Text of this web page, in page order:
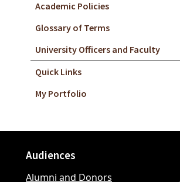
Academic Policies
Glossary of Terms
University Officers and Faculty
Quick Links
My Portfolio
Footer
Audiences
Alumni and Donors